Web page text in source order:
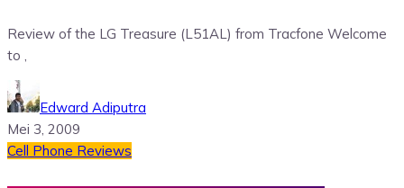
Review of the LG Treasure (L51AL) from Tracfone Welcome
to ,
Edward Adiputra
Mei 3, 2009
Cell Phone Reviews